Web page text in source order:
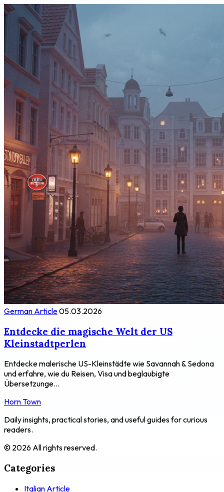
German Article05.03.2026
Entdecke die magische Welt der US
Kleinstadtperlen
Entdecke malerische US-Kleinstädte wie Savannah & Sedona
und erfahre, wie du Reisen, Visa und beglaubigte
Übersetzunge...
Horn Town
Daily insights, practical stories, and useful guides for curious
readers.
© 2026 All rights reserved.
Categories
Italian Article